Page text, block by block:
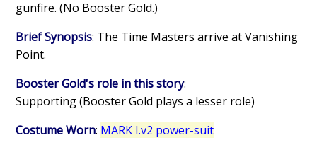
gunfire. (No Booster Gold.)
Brief Synopsis: The Time Masters arrive at Vanishing
Point.
Booster Gold's role in this story:
Supporting (Booster Gold plays a lesser role)
Costume Worn: MARK I.v2 power-suit